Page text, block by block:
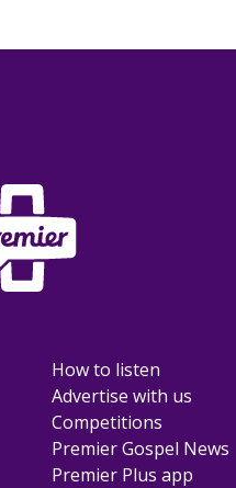
How to listen
Advertise with us
Competitions
Premier Gospel News
Premier Plus app